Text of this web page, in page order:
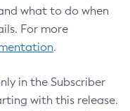
what to do when
For more
.
in the Subscriber
with this release.